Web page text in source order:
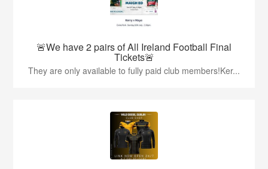
🚨We have 2 pairs of All Ireland Football Final
Tickets🚨
They are only available to fully paid club members!Ker...